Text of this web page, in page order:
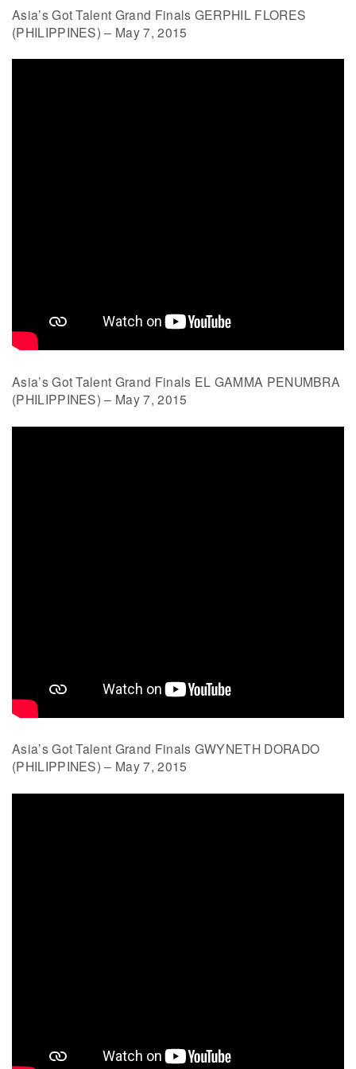
Asia’s Got Talent Grand Finals GERPHIL FLORES
(PHILIPPINES) – May 7, 2015
Asia’s Got Talent Grand Finals EL GAMMA PENUMBRA
(PHILIPPINES) – May 7, 2015
Asia’s Got Talent Grand Finals GWYNETH DORADO
(PHILIPPINES) – May 7, 2015